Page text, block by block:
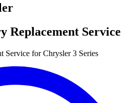
Replacement Service
Service for Chrysler 3 Series